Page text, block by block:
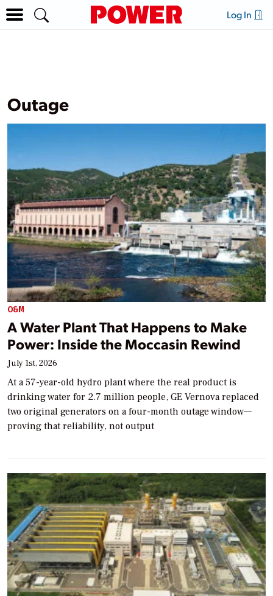
Log In
Outage
O&M
A Water Plant That Happens to Make
Power: Inside the Moccasin Rewind
July 1st, 2026
At a 57-year-old hydro plant where the real product is
drinking water for 2.7 million people, GE Vernova replaced
two original generators on a four-month outage window—
proving that reliability, not output